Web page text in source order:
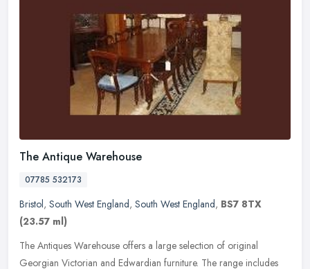
The Antique Warehouse
07785 532173
Bristol, South West England, South West England, BS7 8TX
(23.57 ml)
The Antiques Warehouse offers a large selection of original
Georgian Victorian and Edwardian furniture. The range includes